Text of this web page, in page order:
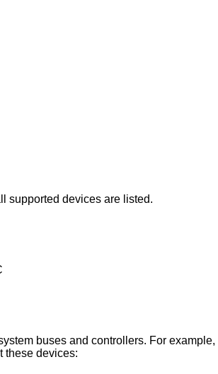
supported devices are listed.
buses and controllers. For
these devices: